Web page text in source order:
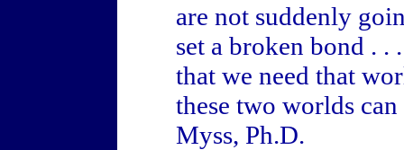
are not suddenly
set a broken bond . .
that we need that
these two worlds
Myss, Ph.D.